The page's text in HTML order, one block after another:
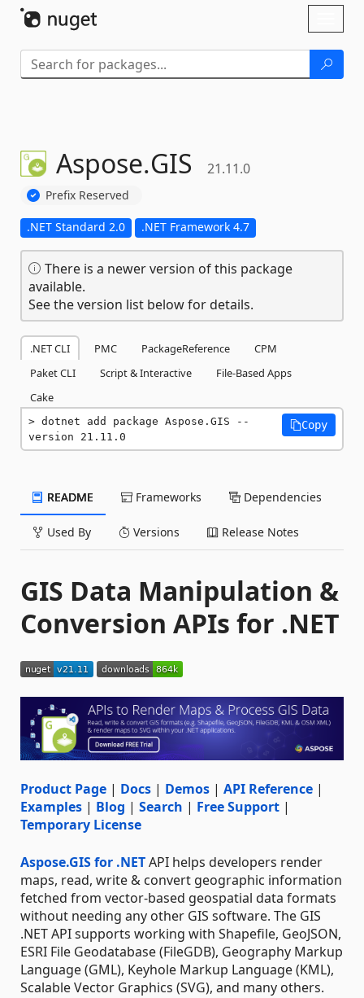
Aspose.GIS 21.11.0
Prefix Reserved
.NET Standard 2.0 .NET Framework 4.7
There is a newer version of this package
available.
See the version list below for details.
.NET CLI PMC PackageReference
CPM
Paket CLI
Script & Interactive
File-Based Apps
Cake
dotnet add package Aspose.GIS --
version 21.11.0
Copy
README Frameworks Dependencies
Used By Versions Release Notes
GIS Data Manipulation &
Conversion APIs for .NET
Product Page | Docs | Demos | API Reference |
Examples | Blog | Search | Free Support |
Temporary License
Aspose.GIS for .NETAPI helps developers render
maps, read, write & convert geographic information
fetched from vector-based geospatial data formats
without needing any other GIS software. The GIS
.NET API supports working with Shapefile, GeoJSON,
ESRI File Geodatabase (FileGDB), Geography Markup
Language (GML), Keyhole Markup Language (KML),
Scalable Vector Graphics (SVG), and many others.